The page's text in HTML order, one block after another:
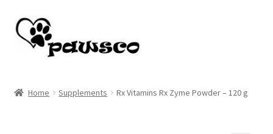
Skip
to
navigation
Skip
to
content
Home Supplements Rx Vitamins Rx Zyme Powder – 120 g